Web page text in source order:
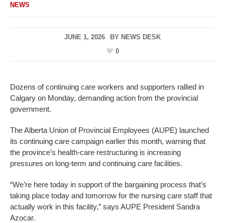
NEWS
JUNE 1, 2026 BY NEWS DESK
0
Dozens of continuing care workers and supporters rallied in
Calgary on Monday, demanding action from the provincial
government.
The Alberta Union of Provincial Employees (AUPE) launched
its continuing care campaign earlier this month, warning that
the province’s health-care restructuring is increasing
pressures on long-term and continuing care facilities.
“We’re here today in support of the bargaining process that’s
taking place today and tomorrow for the nursing care staff that
actually work in this facility,” says AUPE President Sandra
Azocar.